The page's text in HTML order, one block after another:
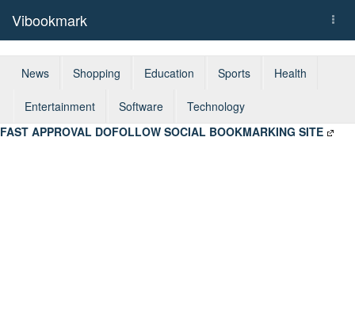
Vibookmark
News Shopping Education Sports Health
Entertainment Software
Technology
FAST APPROVAL DOFOLLOW SOCIAL BOOKMARKING SITE